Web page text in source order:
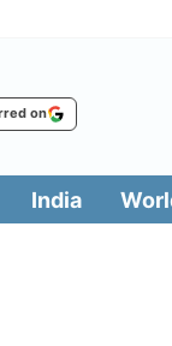
on
India